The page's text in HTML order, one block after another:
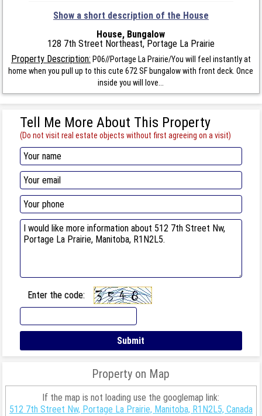
Show a short description of the House
House, Bungalow
128 7th Street Northeast, Portage La Prairie
Property Description: P06//Portage La Prairie/You will feel instantly at
home when you pull up to this cute 672 SF bungalow with front deck. Once
inside you will love...
Tell Me More About This Property
(Do not visit real estate objects without first agreeing on a visit)
Enter the code:
Property on Map
If the map is not loading use the googlemap link:
512 7th Street Nw, Portage La Prairie, Manitoba, R1N2L5, Canada